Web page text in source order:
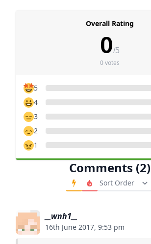
Comments (2)
Order Comments
__wnh1__
16th June 2017, 9:53 pm
Overall Rating
0/5
0 votes
5
4
3
2
1